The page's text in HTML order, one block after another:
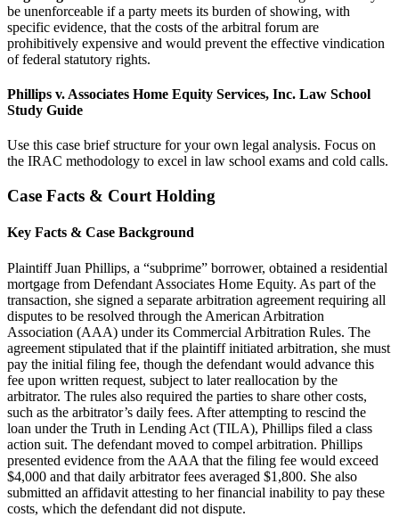
be unenforceable if a party meets its burden of showing, with
specific evidence, that the costs of the arbitral forum are
prohibitively expensive and would prevent the effective vindication
of federal statutory rights.
Phillips v. Associates Home Equity Services, Inc. Law School
Study Guide
Use this case brief structure for your own legal analysis. Focus on
the IRAC methodology to excel in law school exams and cold calls.
Case Facts & Court Holding
Key Facts & Case Background
Plaintiff Juan Phillips, a “subprime” borrower, obtained a residential
mortgage from Defendant Associates Home Equity. As part of the
transaction, she signed a separate arbitration agreement requiring all
disputes to be resolved through the American Arbitration
Association (AAA) under its Commercial Arbitration Rules. The
agreement stipulated that if the plaintiff initiated arbitration, she must
pay the initial filing fee, though the defendant would advance this
fee upon written request, subject to later reallocation by the
arbitrator. The rules also required the parties to share other costs,
such as the arbitrator’s daily fees. After attempting to rescind the
loan under the Truth in Lending Act (TILA), Phillips filed a class
action suit. The defendant moved to compel arbitration. Phillips
presented evidence from the AAA that the filing fee would exceed
$4,000 and that daily arbitrator fees averaged $1,800. She also
submitted an affidavit attesting to her financial inability to pay these
costs, which the defendant did not dispute.